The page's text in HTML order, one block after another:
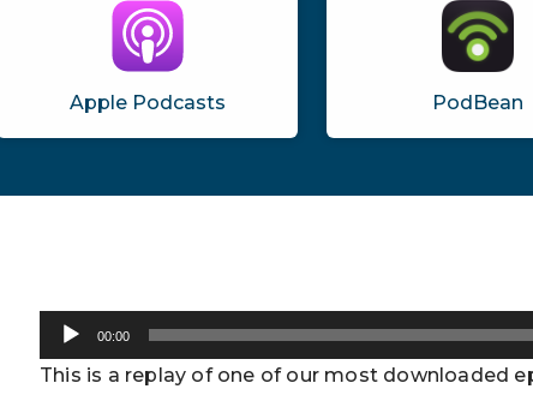
Apple Podcasts PodBean
Audio
00:00
This is a replay of one of our most downloaded